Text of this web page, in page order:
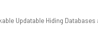
Updatable Hiding